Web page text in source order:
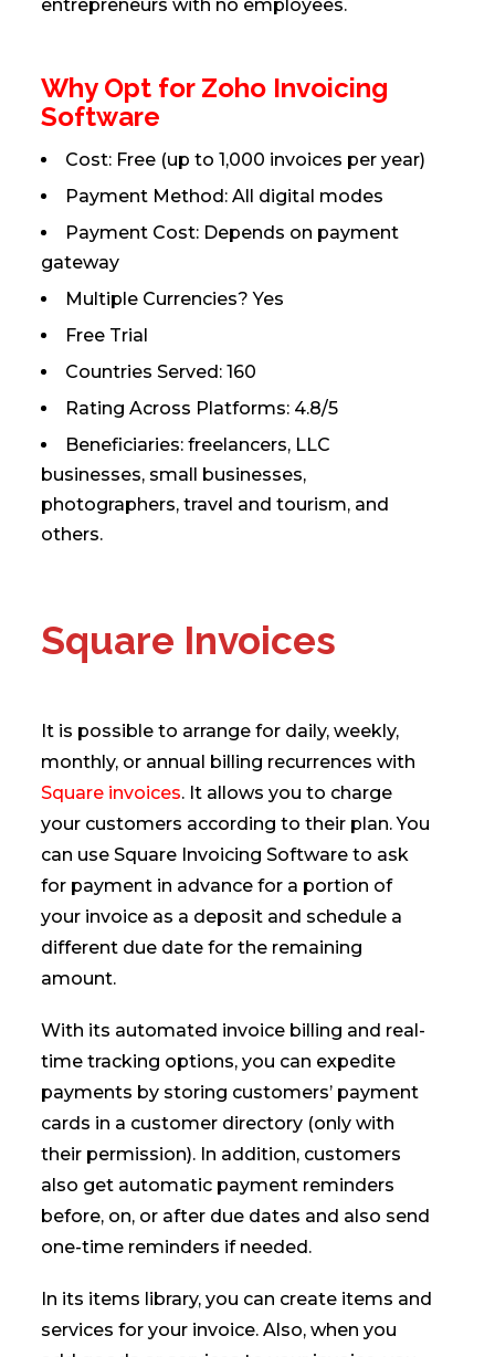
entrepreneurs with no employees.
Why Opt for Zoho Invoicing
Software
Cost: Free (up to 1,000 invoices per year)
Payment Method: All digital modes
Payment Cost: Depends on payment
gateway
Multiple Currencies? Yes
Free Trial
Countries Served: 160
Rating Across Platforms: 4.8/5
Beneficiaries: freelancers, LLC
businesses, small businesses,
photographers, travel and tourism, and
others.
Square Invoices
It is possible to arrange for daily, weekly,
monthly, or annual billing recurrences with
Square invoices. It allows you to charge
your customers according to their plan. You
can use Square Invoicing Software to ask
for payment in advance for a portion of
your invoice as a deposit and schedule a
different due date for the remaining
amount.
With its automated invoice billing and real-
time tracking options, you can expedite
payments by storing customers’ payment
cards in a customer directory (only with
their permission). In addition, customers
also get automatic payment reminders
before, on, or after due dates and also send
one-time reminders if needed.
In its items library, you can create items and
services for your invoice. Also, when you